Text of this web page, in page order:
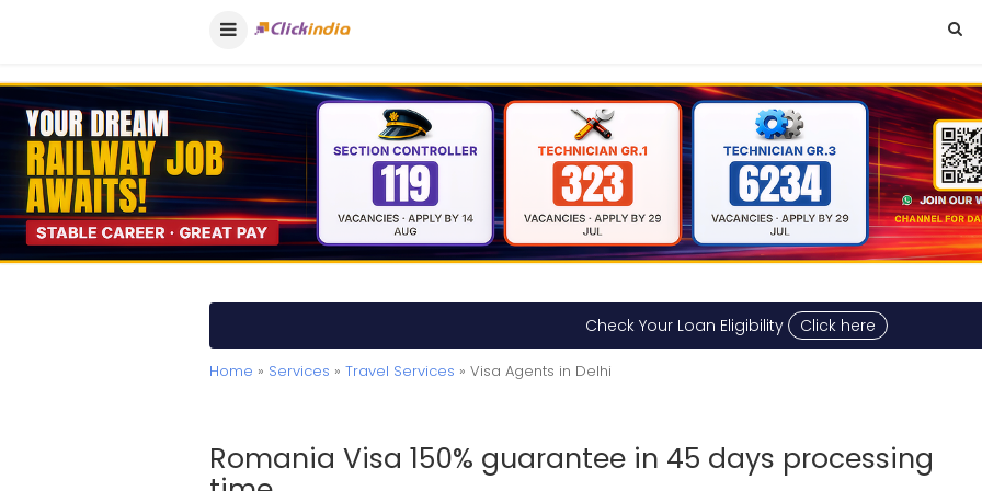
Check Your Loan Eligibility Click here
Home » Services » Travel Services » Visa Agents in Delhi
Romania Visa 150% guarantee in 45 days processing